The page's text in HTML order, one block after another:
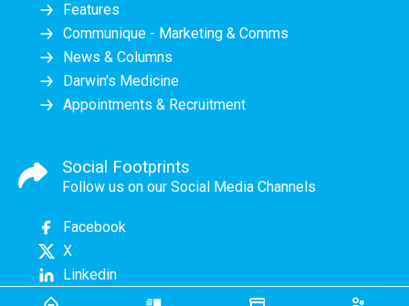
Features
Communique - Marketing & Comms
News & Columns
Darwin's Medicine
Appointments & Recruitment
Social Footprints
Follow us on our Social Media Channels
Facebook
X
Linkedin